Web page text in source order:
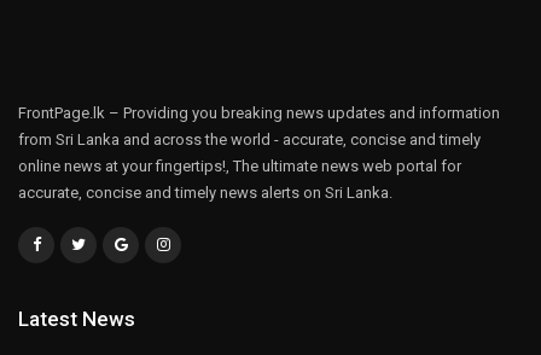
FrontPage.lk – Providing you breaking news updates and information
from Sri Lanka and across the world - accurate, concise and timely
online news at your fingertips!, The ultimate news web portal for
accurate, concise and timely news alerts on Sri Lanka.
Latest News